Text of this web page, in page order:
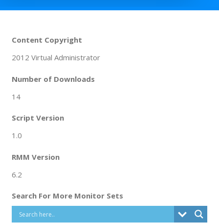
Content Copyright
2012 Virtual Administrator
Number of Downloads
14
Script Version
1.0
RMM Version
6.2
Search For More Monitor Sets